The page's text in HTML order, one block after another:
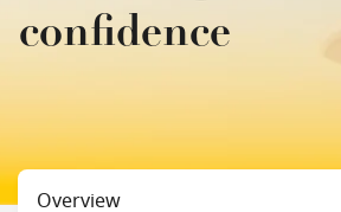
confidence
Status
Overview